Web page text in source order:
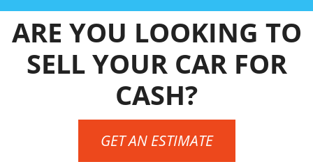
ARE YOU LOOKING TO
SELL YOUR CAR FOR
CASH?
GET AN ESTIMATE